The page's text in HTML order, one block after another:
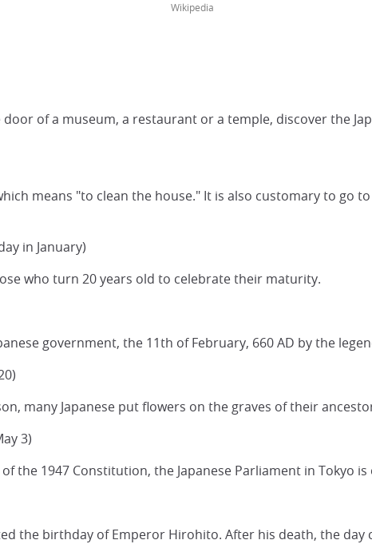
Wikipedia
of a museum, a restaurant or a temple, discover the
means "to clean the house." It is also customary to
in January)
who turn 20 years old to celebrate their maturity.
government, the 11th of February, 660 AD by the
many Japanese put flowers on the graves of their
3)
the 1947 Constitution, the Japanese Parliament in Tokyo
the birthday of Emperor Hirohito. After his death, the day